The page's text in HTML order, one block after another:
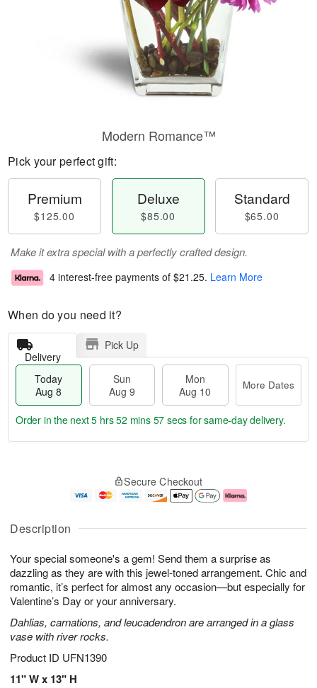
Description
Your special someone's a gem! Send them a surprise as
dazzling as they are with this jewel-toned arrangement. Chic and
romantic, it’s perfect for almost any occasion—but especially for
Valentine’s Day or your anniversary.
Dahlias, carnations, and leucadendron are arranged in a glass
vase with river rocks.
Product ID UFN1390
11" W x 13" H
Modern Romance™
Pick your perfect gift:
Premium
$125.00
Deluxe
$85.00
Standard
$65.00
Make it extra special with a perfectly crafted design.
4 interest-free payments of $21.25. Learn More
When do you need it?
Delivery
Pick Up
Today
Aug 8
Sun
Aug 9
Mon
Aug 10
More Dates
u
8
g
g
0
e
t
s
Order in the next5 hrs 52 mins 56 secs for same-day delivery.
Secure Checkout